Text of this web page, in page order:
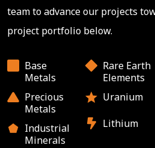
team to advance our projects
project portfolio below.
Base
Metals
Precious
Metals
Industrial
Minerals
Rare Earth
Elements
Uranium
Lithium